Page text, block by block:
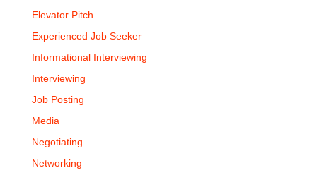
Elevator Pitch
Experienced Job Seeker
Informational Interviewing
Interviewing
Job Posting
Media
Negotiating
Networking